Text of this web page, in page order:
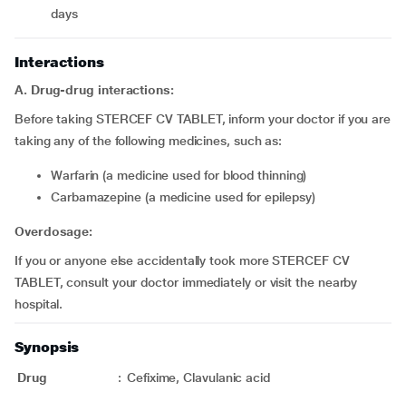
days
Interactions
A. Drug-drug interactions:
Before taking STERCEF CV TABLET, inform your doctor if you are
taking any of the following medicines, such as:
Warfarin (a medicine used for blood thinning)
Carbamazepine (a medicine used for epilepsy)
Overdosage:
If you or anyone else accidentally took more STERCEF CV
TABLET, consult your doctor immediately or visit the nearby
hospital.
Synopsis
Drug : Cefixime, Clavulanic acid